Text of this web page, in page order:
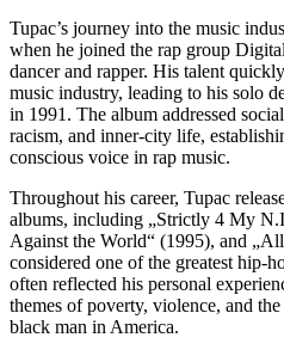
Tupac’s journey into the music
when he joined the rap group
dancer and rapper. His talent
music industry, leading to his solo
in 1991. The album addressed
racism, and inner-city life,
conscious voice in rap music.
Throughout his career, Tupac
albums, including „Strictly 4 My
Against the World“ (1995), and
considered one of the greatest hip-
often reflected his personal
themes of poverty, violence, and
black man in America.